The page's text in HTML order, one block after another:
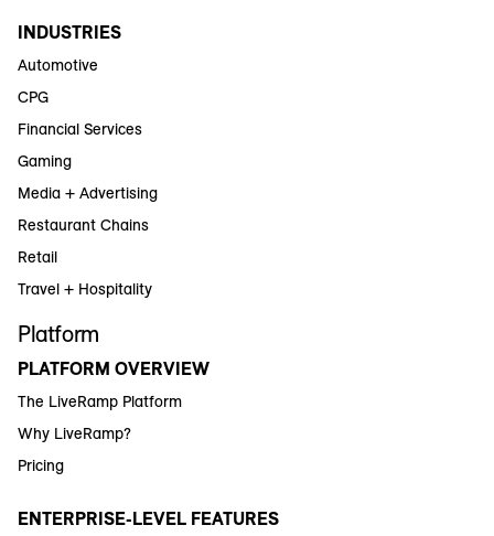
INDUSTRIES
Automotive
CPG
Financial Services
Gaming
Media + Advertising
Restaurant Chains
Retail
Travel + Hospitality
Platform
PLATFORM OVERVIEW
The LiveRamp Platform
Why LiveRamp?
Pricing
ENTERPRISE-LEVEL FEATURES